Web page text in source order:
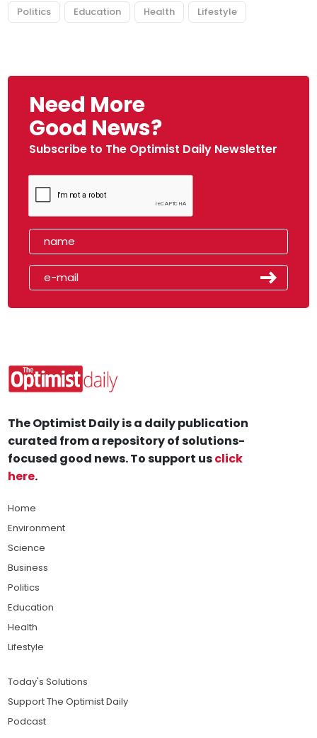
Politics Education Health Lifestyle
Need More
Good News?
Subscribe to The Optimist Daily Newsletter
The Optimist Daily is a daily publication
curated from a repository of solutions-
focused good news. To support usclick
here.
Home
Environment
Science
Business
Politics
Education
Health
Lifestyle
Today's Solutions
Support The Optimist Daily
Podcast